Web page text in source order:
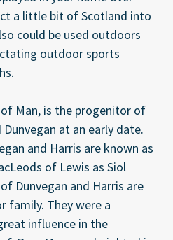
a little bit of Scotland into
could be used outdoors
outdoor sports
Man, is the progenitor of
at an early date.
and Harris are known as
of Lewis as Siol
Dunvegan and Harris are
family. They were a
influence in the